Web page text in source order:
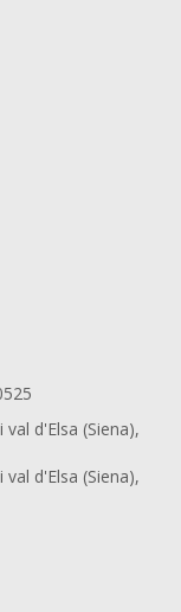
d'Elsa (Siena),
d'Elsa (Siena),